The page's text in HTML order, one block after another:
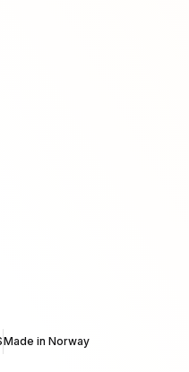
Made in Norway